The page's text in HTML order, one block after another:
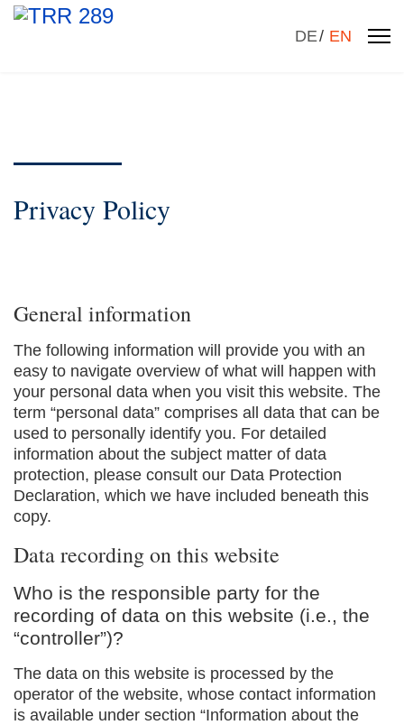
DE EN
Privacy Policy
General information
The following information will provide you with an
easy to navigate overview of what will happen with
your personal data when you visit this website. The
term “personal data” comprises all data that can be
used to personally identify you. For detailed
information about the subject matter of data
protection, please consult our Data Protection
Declaration, which we have included beneath this
copy.
Data recording on this website
Who is the responsible party for the
recording of data on this website (i.e., the
“controller”)?
The data on this website is processed by the
operator of the website, whose contact information
is available under section “Information about the